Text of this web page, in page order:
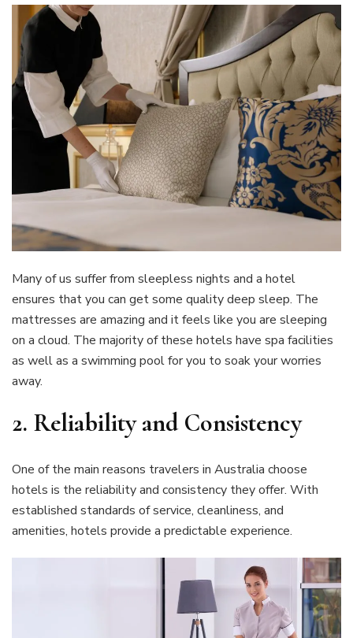
Many of us suffer from sleepless nights and a hotel
ensures that you can get some quality deep sleep. The
mattresses are amazing and it feels like you are sleeping
on a cloud. The majority of these hotels have spa facilities
as well as a swimming pool for you to soak your worries
away.
2. Reliability and Consistency
One of the main reasons travelers in Australia choose
hotels is the reliability and consistency they offer. With
established standards of service, cleanliness, and
amenities, hotels provide a predictable experience.